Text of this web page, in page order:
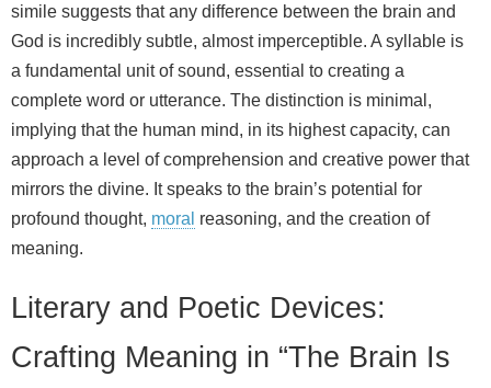
simile suggests that any difference between the brain and
God is incredibly subtle, almost imperceptible. A syllable is
a fundamental unit of sound, essential to creating a
complete word or utterance. The distinction is minimal,
implying that the human mind, in its highest capacity, can
approach a level of comprehension and creative power that
mirrors the divine. It speaks to the brain’s potential for
profound thought, moral reasoning, and the creation of
meaning.
Literary and Poetic Devices:
Crafting Meaning in “The Brain Is